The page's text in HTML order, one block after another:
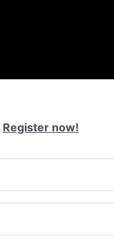
Register now!